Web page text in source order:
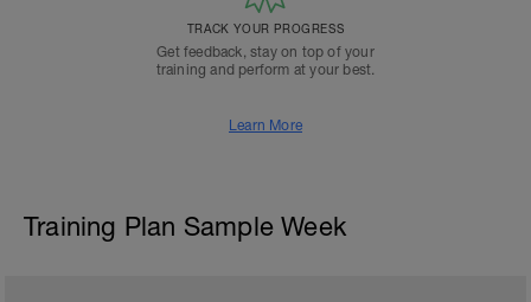
TRACK YOUR PROGRESS
Get feedback, stay on top of your
training and perform at your best.
Learn More
Training Plan Sample Week